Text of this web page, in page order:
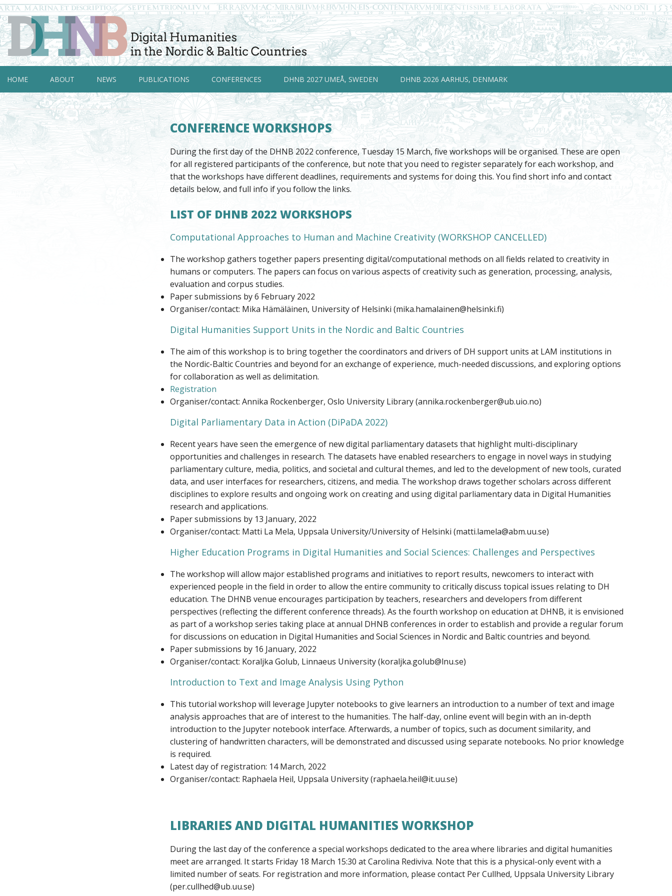
HOME ABOUT NEWS PUBLICATIONS CONFERENCES DHNB 2027 UMEÅ, SWEDEN DHNB 2026 AARHUS, DENMARK
CONFERENCE WORKSHOPS
During the first day of the DHNB 2022 conference, Tuesday 15 March, five workshops will be organised. These are open
for all registered participants of the conference, but note that you need to register separately for each workshop, and
that the workshops have different deadlines, requirements and systems for doing this. You find short info and contact
details below, and full info if you follow the links.
LIST OF DHNB 2022 WORKSHOPS
Computational Approaches to Human and Machine Creativity (WORKSHOP CANCELLED)
The workshop gathers together papers presenting digital/computational methods on all fields related to creativity in
humans or computers. The papers can focus on various aspects of creativity such as generation, processing, analysis,
evaluation and corpus studies.
Paper submissions by 6 February 2022
Organiser/contact: Mika Hämäläinen, University of Helsinki (mika.hamalainen@helsinki.fi)
Digital Humanities Support Units in the Nordic and Baltic Countries
The aim of this workshop is to bring together the coordinators and drivers of DH support units at LAM institutions in
the Nordic-Baltic Countries and beyond for an exchange of experience, much-needed discussions, and exploring options
for collaboration as well as delimitation.
Registration
Organiser/contact: Annika Rockenberger, Oslo University Library (annika.rockenberger@ub.uio.no)
Digital Parliamentary Data in Action (DiPaDA 2022)
Recent years have seen the emergence of new digital parliamentary datasets that highlight multi-disciplinary
opportunities and challenges in research. The datasets have enabled researchers to engage in novel ways in studying
parliamentary culture, media, politics, and societal and cultural themes, and led to the development of new tools, curated
data, and user interfaces for researchers, citizens, and media. The workshop draws together scholars across different
disciplines to explore results and ongoing work on creating and using digital parliamentary data in Digital Humanities
research and applications.
Paper submissions by 13 January, 2022
Organiser/contact: Matti La Mela, Uppsala University/University of Helsinki (matti.lamela@abm.uu.se)
Higher Education Programs in Digital Humanities and Social Sciences: Challenges and Perspectives
The workshop will allow major established programs and initiatives to report results, newcomers to interact with
experienced people in the field in order to allow the entire community to critically discuss topical issues relating to DH
education. The DHNB venue encourages participation by teachers, researchers and developers from different
perspectives (reflecting the different conference threads). As the fourth workshop on education at DHNB, it is envisioned
as part of a workshop series taking place at annual DHNB conferences in order to establish and provide a regular forum
for discussions on education in Digital Humanities and Social Sciences in Nordic and Baltic countries and beyond.
Paper submissions by 16 January, 2022
Organiser/contact: Koraljka Golub, Linnaeus University (koraljka.golub@lnu.se)
Introduction to Text and Image Analysis Using Python
This tutorial workshop will leverage Jupyter notebooks to give learners an introduction to a number of text and image
analysis approaches that are of interest to the humanities. The half-day, online event will begin with an in-depth
introduction to the Jupyter notebook interface. Afterwards, a number of topics, such as document similarity, and
clustering of handwritten characters, will be demonstrated and discussed using separate notebooks. No prior knowledge
is required.
Latest day of registration: 14 March, 2022
Organiser/contact: Raphaela Heil, Uppsala University (raphaela.heil@it.uu.se)
LIBRARIES AND DIGITAL HUMANITIES WORKSHOP
During the last day of the conference a special workshops dedicated to the area where libraries and digital humanities
meet are arranged. It starts Friday 18 March 15:30 at Carolina Rediviva. Note that this is a physical-only event with a
limited number of seats. For registration and more information, please contact Per Cullhed, Uppsala University Library
(per.cullhed@ub.uu.se)